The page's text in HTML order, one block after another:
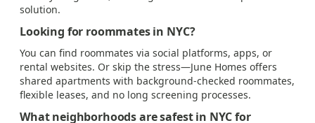
solution.
Looking for roommates in NYC?
You can find roommates via social platforms, apps, or
rental websites. Or skip the stress—June Homes offers
shared apartments with background-checked roommates,
flexible leases, and no long screening processes.
What neighborhoods are safest in NYC for